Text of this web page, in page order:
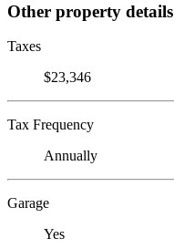
Other property details
Taxes
$23,346
Tax Frequency
Annually
Garage
Yes